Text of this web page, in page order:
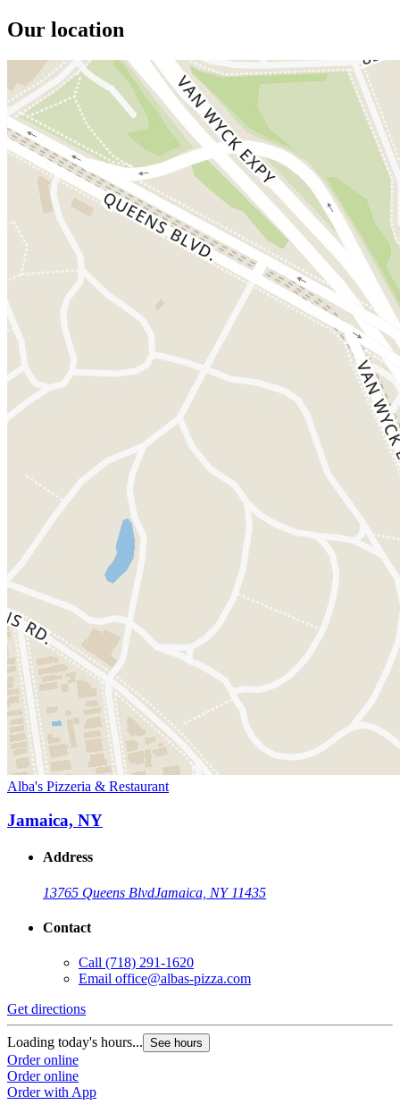
Our location
Alba's Pizzeria & Restaurant
Jamaica, NY
Address
13765 Queens BlvdJamaica, NY 11435
Contact
Call (718) 291-1620
Email office@albas-pizza.com
Get directions
Loading today's hours... See hours
Order online
Order online
Order with App